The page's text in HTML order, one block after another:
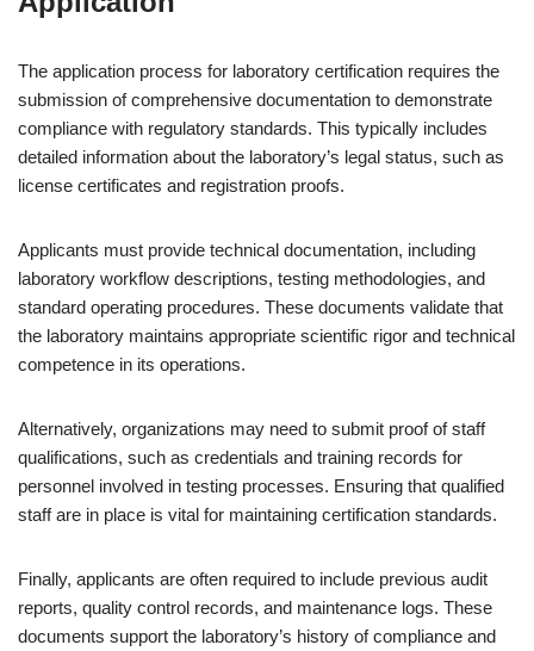
The application process for laboratory certification requires the
submission of comprehensive documentation to demonstrate
compliance with regulatory standards. This typically includes
detailed information about the laboratory’s legal status, such as
license certificates and registration proofs.
Applicants must provide technical documentation, including
laboratory workflow descriptions, testing methodologies, and
standard operating procedures. These documents validate that
the laboratory maintains appropriate scientific rigor and technical
competence in its operations.
Alternatively, organizations may need to submit proof of staff
qualifications, such as credentials and training records for
personnel involved in testing processes. Ensuring that qualified
staff are in place is vital for maintaining certification standards.
Finally, applicants are often required to include previous audit
reports, quality control records, and maintenance logs. These
documents support the laboratory’s history of compliance and